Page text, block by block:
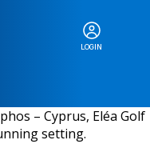
LOGIN
– Cyprus, Eléa Golf
setting.